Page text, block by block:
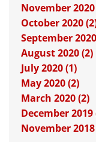
November 2020
October 2020
September
August 2020 (2)
July 2020 (1)
May 2020 (2)
March 2020 (2)
December 2019
November 2018